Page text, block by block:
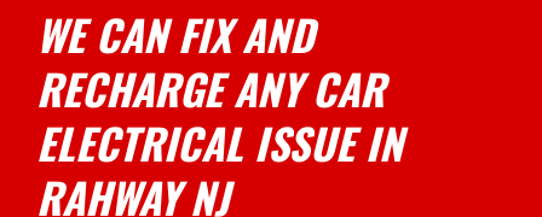
WE CAN FIX AND
RECHARGE ANY CAR
ELECTRICAL ISSUE IN
RAHWAY NJ